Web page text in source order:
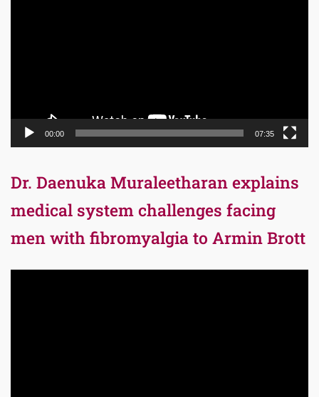
00:00 07:35
Dr. Daenuka Muraleetharan explains
medical system challenges facing
men with fibromyalgia to Armin Brott